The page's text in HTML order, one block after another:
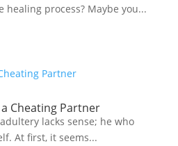
process? Maybe you...
Cheating Partner
lacks sense; he who
At first, it seems...